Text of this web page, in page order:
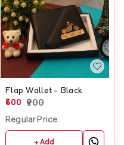
Flap Wallet - Black
600 900
Regular Price
+ Add